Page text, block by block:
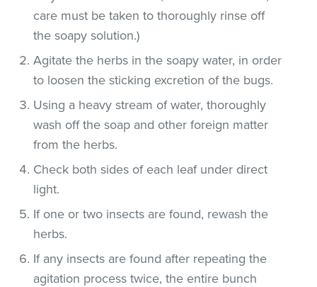
care must be taken to thoroughly rinse off
the soapy solution.)
Agitate the herbs in the soapy water, in order
to loosen the sticking excretion of the bugs.
Using a heavy stream of water, thoroughly
wash off the soap and other foreign matter
from the herbs.
Check both sides of each leaf under direct
light.
If one or two insects are found, rewash the
herbs.
If any insects are found after repeating the
agitation process twice, the entire bunch